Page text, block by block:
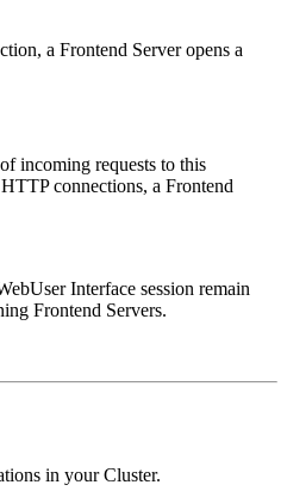
a Frontend Server opens a
incoming requests to this
connections, a Frontend
Interface session remain
Frontend Servers.
in your Cluster.